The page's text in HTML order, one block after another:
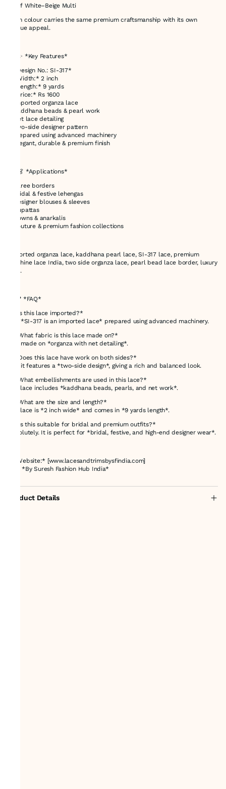
* Off White–Beige Multi
Each colour carries the same premium craftsmanship with its own
unique appeal.
## ✨ *Key Features*
* *Design No.: SI-317*
* *Width:* 2 inch
* *Length:* 9 yards
* *Price:* Rs 1600
* Imported organza lace
* Kaddhana beads & pearl work
* Net lace detailing
* Two-side designer pattern
* Prepared using advanced machinery
* Elegant, durable & premium finish
## 👗 *Applications*
* Saree borders
* Bridal & festive lehengas
* Designer blouses & sleeves
* Dupattas
* Gowns & anarkalis
* Couture & premium fashion collections
Imported organza lace, kaddhana pearl lace, SI-317 lace, premium
machine lace India, two side organza lace, pearl bead lace border, luxury
lace.
## ❓ *FAQ*
*1. Is this lace imported?*
Yes, *SI-317 is an imported lace* prepared using advanced machinery.
*2. What fabric is this lace made on?*
It is made on *organza with net detailing*.
*3. Does this lace have work on both sides?*
Yes, it features a *two-side design*, giving a rich and balanced look.
*4. What embellishments are used in this lace?*
The lace includes *kaddhana beads, pearls, and net work*.
*5. What are the size and length?*
The lace is *2 inch wide* and comes in *9 yards length*.
*6. Is this suitable for bridal and premium outfits?*
Absolutely. It is perfect for *bridal, festive, and high-end designer wear*.
🌐 *Website:* [www.lacesandtrimsbysfindia.com]
🇮🇳 *By Suresh Fashion Hub India*
Product Details